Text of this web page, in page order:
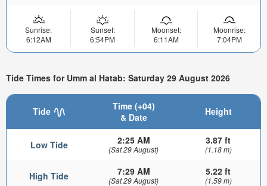
Sunrise:
6:12AM
Sunset:
6:54PM
Moonset:
6:11AM
Moonrise:
7:04PM
Tide Times for Umm al Hatab: Saturday 29 August 2026
Tide
Time (+04)
& Date
Height
Low Tide 2:25 AM
(Sat 29 August)
3.87 ft
(1.18 m)
High Tide 7:29 AM
(Sat 29 August)
5.22 ft
(1.59 m)